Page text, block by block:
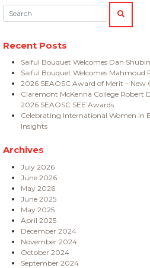
Search:
SEARCH
Recent Posts
Saiful Bouquet Welcomes Dan
Saiful Bouquet Welcomes Mahmoud
2026 SEAOSC Award of Merit – New
Claremont McKenna College Robert
2026 SEAOSC SEE Awards
Celebrating International Women in
Insights
Archives
July 2026
June 2026
May 2026
June 2025
May 2025
April 2025
December 2024
November 2024
October 2024
September 2024